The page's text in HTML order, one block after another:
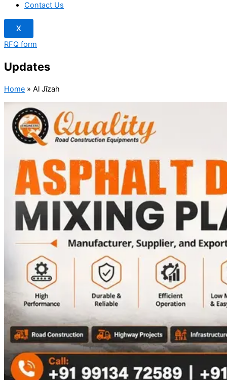
Contact Us
X
RFQ form
Updates
Home » Al Jīzah